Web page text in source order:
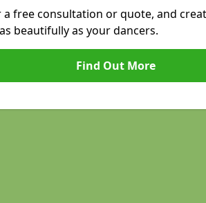
free consultation or quote, and
beautifully as your dancers.
Find Out More